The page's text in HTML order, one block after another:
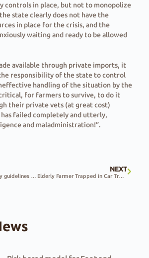
controls in place, but not to monopolize
state clearly does not have the
in place for the crisis, and the
waiting and ready to be allowed
available through private imports, it
responsibility of the state to control
handling of the situation by the
for farmers to survive, to do it
their private vets (at great cost)
failed completely and utterly,
and maladministration!”.
Festive-season safety guidelines for farms and farmers
NEXT
Elderly Farmer Trapped in Car Trunk as Free State Farm Attacks Continue